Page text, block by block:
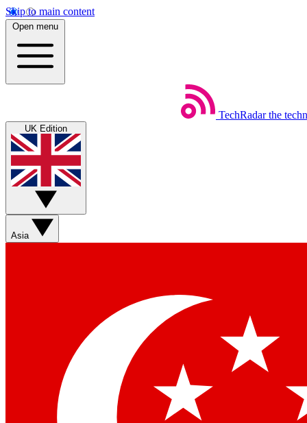
Skip to main content
Open menu
TechRadar the
UK Edition
Asia